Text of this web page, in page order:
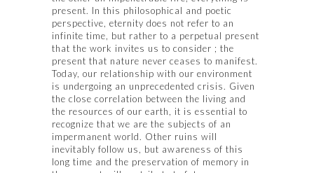
present. In this philosophical and poetic
perspective, eternity does not refer to an
infinite time, but rather to a perpetual present
that the work invites us to consider ; the
present that nature never ceases to manifest.
Today, our relationship with our environment
is undergoing an unprecedented crisis. Given
the close correlation between the living and
the resources of our earth, it is essential to
recognize that we are the subjects of an
impermanent world. Other ruins will
inevitably follow us, but awareness of this
long time and the preservation of memory in